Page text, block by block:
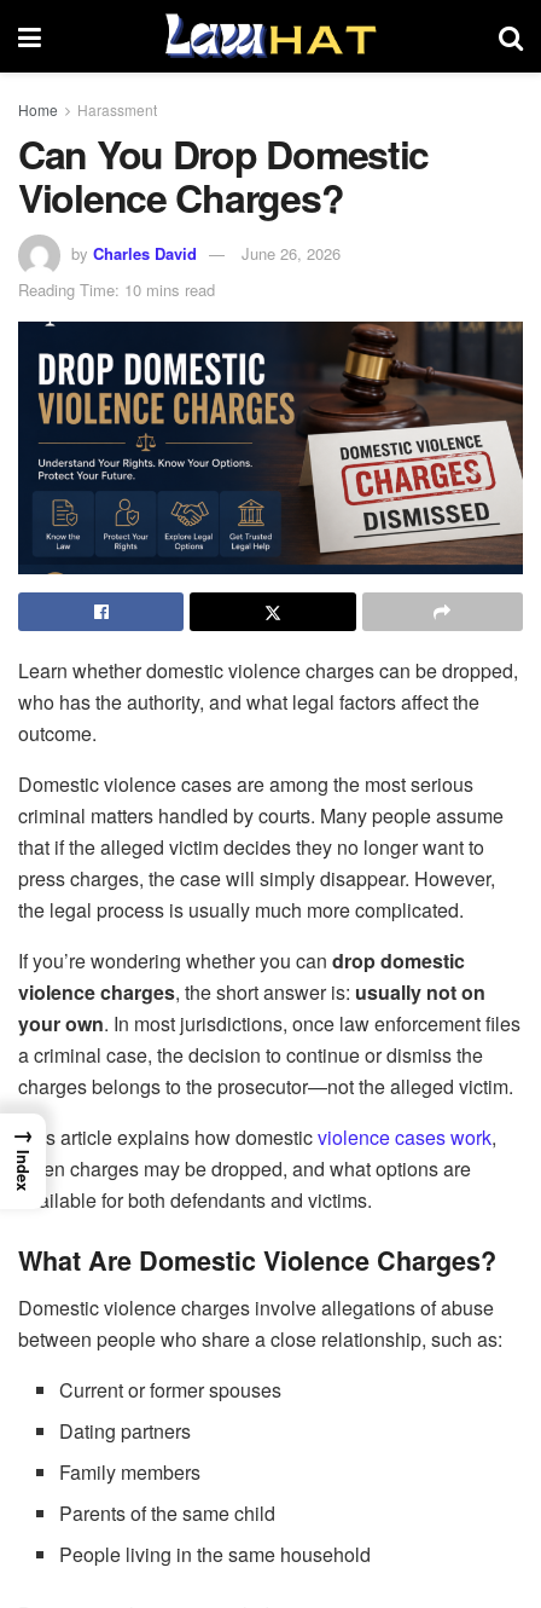
Home Harassment
Can You Drop Domestic
Violence Charges?
by Charles David
June 26, 2026
Reading Time: 10 mins read
Learn whether domestic violence charges can be dropped,
who has the authority, and what legal factors affect the
outcome.
Domestic violence cases are among the most serious
criminal matters handled by courts. Many people assume
that if the alleged victim decides they no longer want to
press charges, the case will simply disappear. However,
the legal process is usually much more complicated.
If you’re wondering whether you can drop domestic
violence charges, the short answer is: usually not on
your own. In most jurisdictions, once law enforcement files
a criminal case, the decision to continue or dismiss the
charges belongs to the prosecutor—not the alleged victim.
This article explains how domesticviolence cases work,
when charges may be dropped, and what options are
available for both defendants and victims.
What Are Domestic Violence Charges?
Domestic violence charges involve allegations of abuse
between people who share a close relationship, such as:
Current or former spouses
Dating partners
Family members
Parents of the same child
People living in the same household
→
Index